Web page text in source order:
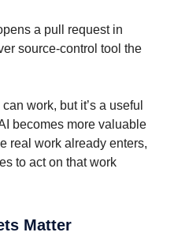
a pull request in
source-control tool the
work, but it’s a useful
becomes more valuable
real work already enters,
to act on that work
Matter